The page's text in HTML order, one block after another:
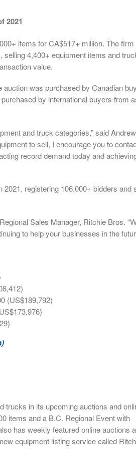
2021
items for CA$517+ million. The firm
4,400+ equipment items and
value.
was purchased by Canadian
by international buyers from
and truck categories,” said Andrew
to sell, I encourage you to
record demand today and
registering 106,000+ bidders and
Sales Manager, Ritchie Bros.
to help your businesses in the
(US$189,792)
trucks in its upcoming auctions and
items and a B.C. Regional Event with
has weekly featured online auctions
equipment listing service called